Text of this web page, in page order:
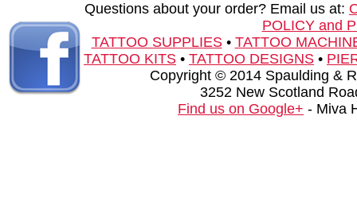
Questions about your order? Email us at:
POLICY and
TATTOO SUPPLIES• TATTOO
TATTOO KITS • TATTOO DESIGNS •
Copyright © 2014 Spaulding &
3252 New Scotland
Find us on Google+ - Miva